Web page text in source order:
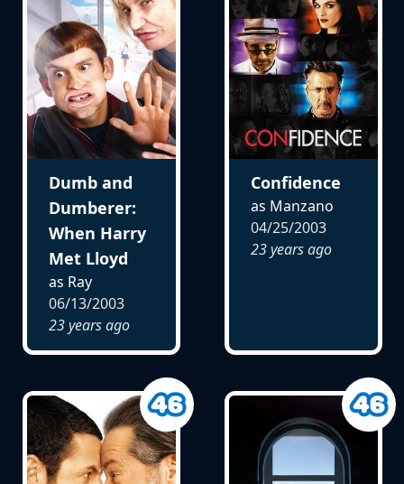
Dumb and
Dumberer:
When Harry
Met Lloyd
as Ray
06/13/2003
23 years ago
Confidence
as Manzano
04/25/2003
23 years ago